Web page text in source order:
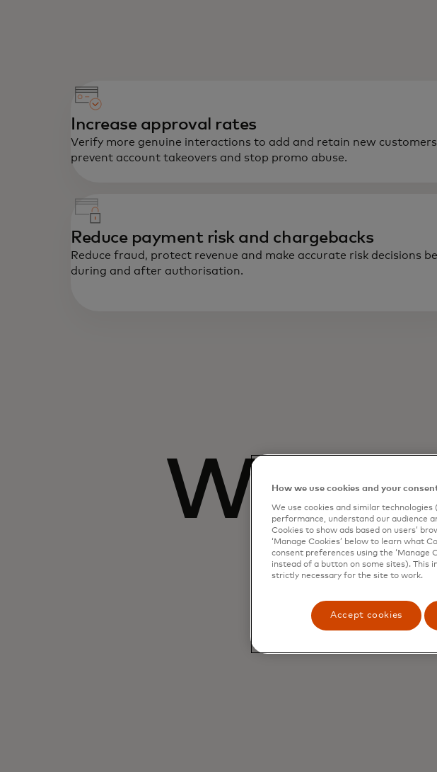
Increase approval rates
Verify more genuine interactions to add and retain new
prevent account takeovers and stop promo abuse.
Reduce payment risk and chargebacks
Reduce fraud, protect revenue and make accurate risk decisions
during and after authorisation.
What
How we use cookies and your
We use cookies and similar
performance, understand our audience
Cookies to show ads based on users’
‘Manage Cookies’ below to learn what
consent preferences using the ‘Manage
instead of a button on some sites). This
strictly necessary for the site to work.
Accept cookies